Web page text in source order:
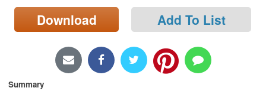
Locations/Hours (external
page)
Download Add To List
Summary